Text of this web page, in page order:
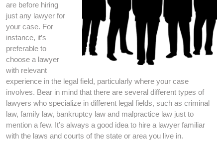
are before hiring
just any lawyer for
your case. For
instance, it’s
preferable to
choose a lawyer
with relevant
experience in the legal field, particularly where your case
involves. Bear in mind that there are several different types of
lawyers who specialize in different legal fields, such as criminal
law, family law, bankruptcy law and malpractice law just to
mention a few. It’s always a good idea to hire a lawyer familiar
with the laws and courts of the state or area you live in.